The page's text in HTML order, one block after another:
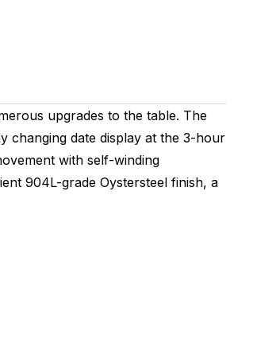
upgrades to the table. The
changing date display at the 3-hour
with self-winding
904L-grade Oystersteel finish, a